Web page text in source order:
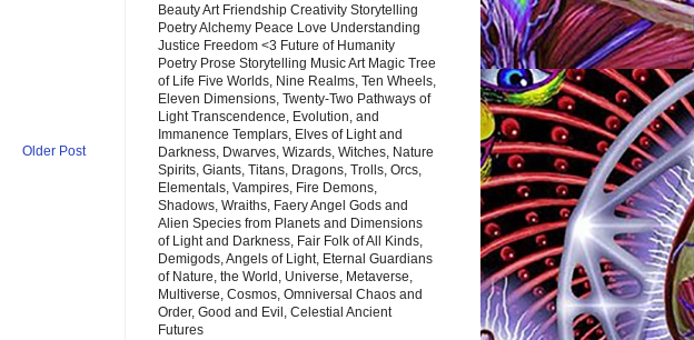
Older Post
Beauty Art Friendship Creativity Storytelling
Poetry Alchemy Peace Love Understanding
Justice Freedom <3 Future of Humanity
Poetry Prose Storytelling Music Art Magic Tree
of Life Five Worlds, Nine Realms, Ten Wheels,
Eleven Dimensions, Twenty-Two Pathways of
Light Transcendence, Evolution, and
Immanence Templars, Elves of Light and
Darkness, Dwarves, Wizards, Witches, Nature
Spirits, Giants, Titans, Dragons, Trolls, Orcs,
Elementals, Vampires, Fire Demons,
Shadows, Wraiths, Faery Angel Gods and
Alien Species from Planets and Dimensions
of Light and Darkness, Fair Folk of All Kinds,
Demigods, Angels of Light, Eternal Guardians
of Nature, the World, Universe, Metaverse,
Multiverse, Cosmos, Omniversal Chaos and
Order, Good and Evil, Celestial Ancient
Futures